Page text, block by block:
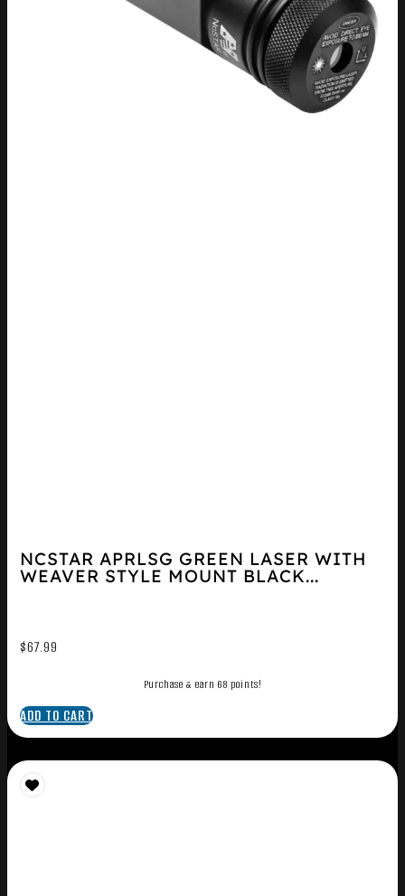
NCSTAR APRLSG GREEN LASER WITH
WEAVER STYLE MOUNT BLACK...
$67.99
Purchase & earn 68 points!
ADD TO CART